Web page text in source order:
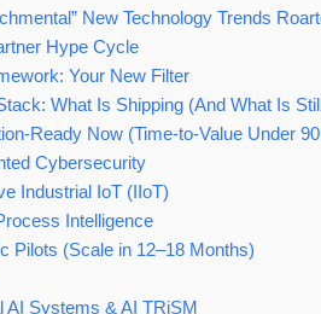
New Technology Trends
Hype Cycle
Your New Filter
What Is Shipping (And What Is
Ready Now (Time-to-Value Under
Cybersecurity
Industrial IoT (IIoT)
Intelligence
Pilots (Scale in 12–18 Months)
AI Systems & AI TRiSM